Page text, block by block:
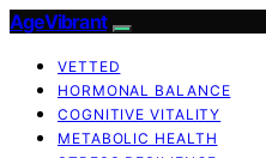
AgeVibrant
VETTED
HORMONAL BALANCE
COGNITIVE VITALITY
METABOLIC HEALTH